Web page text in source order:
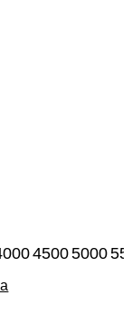
45005000